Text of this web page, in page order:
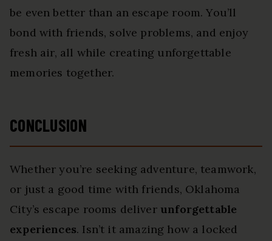
be even better than an escape room. You’ll
bond with friends, solve problems, and enjoy
fresh air, all while creating unforgettable
memories together.
CONCLUSION
Whether you’re seeking adventure, teamwork,
or just a good time with friends, Oklahoma
City’s escape rooms deliver unforgettable
experiences. Isn’t it amazing how a locked